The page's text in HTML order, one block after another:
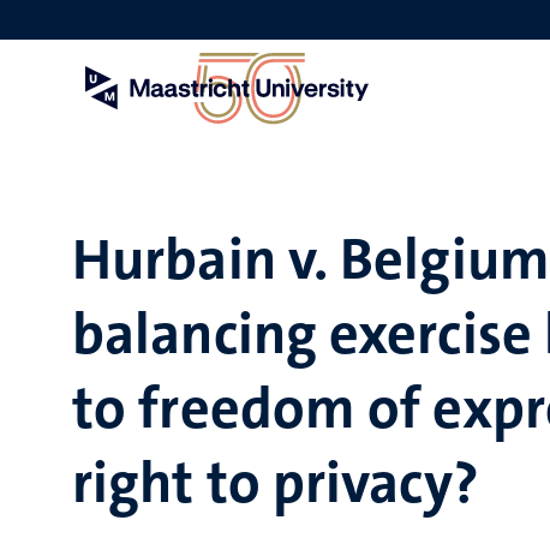
to
Hurbain v.
balancing
to freedom of
right to privacy?